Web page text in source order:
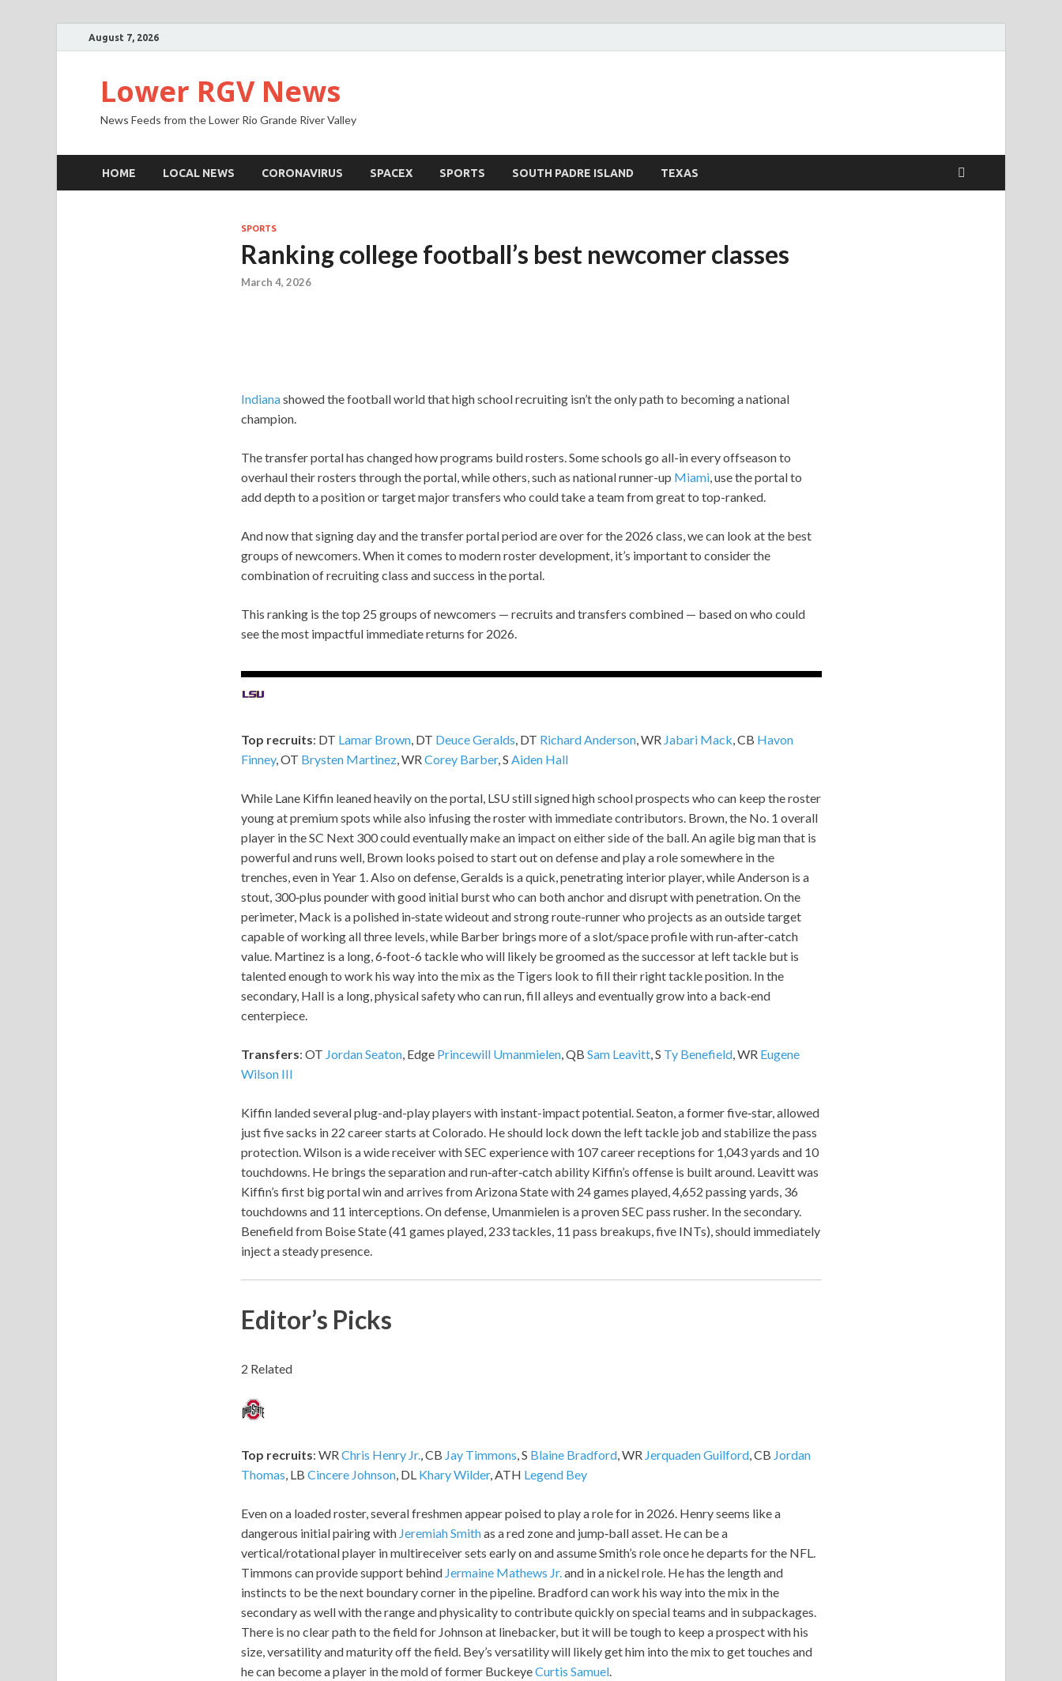
August 7, 2026
Lower RGV News
News Feeds from the Lower Rio Grande River Valley
HOME LOCAL NEWS CORONAVIRUS SPACEX SPORTS SOUTH PADRE ISLAND TEXAS
SPORTS
Ranking college football’s best newcomer classes
March 4, 2026
Indianashowed the football world that high school recruiting isn’t the only path to becoming a national
champion.
The transfer portal has changed how programs build rosters. Some schools go all-in every offseason to
overhaul their rosters through the portal, while others, such as national runner-up Miami, use the portal to
add depth to a position or target major transfers who could take a team from great to top-ranked.
And now that signing day and the transfer portal period are over for the 2026 class, we can look at the best
groups of newcomers. When it comes to modern roster development, it’s important to consider the
combination of recruiting class and success in the portal.
This ranking is the top 25 groups of newcomers — recruits and transfers combined — based on who could
see the most impactful immediate returns for 2026.
Top recruits: DT Lamar Brown, DT Deuce Geralds, DT Richard Anderson, WR Jabari Mack, CB Havon
Finney, OT Brysten Martinez, WRCorey Barber, S Aiden Hall
While Lane Kiffin leaned heavily on the portal, LSU still signed high school prospects who can keep the roster
young at premium spots while also infusing the roster with immediate contributors. Brown, the No. 1 overall
player in the SC Next 300 could eventually make an impact on either side of the ball. An agile big man that is
powerful and runs well, Brown looks poised to start out on defense and play a role somewhere in the
trenches, even in Year 1. Also on defense, Geralds is a quick, penetrating interior player, while Anderson is a
stout, 300‑plus pounder with good initial burst who can both anchor and disrupt with penetration. On the
perimeter, Mack is a polished in‑state wideout and strong route-runner who projects as an outside target
capable of working all three levels, while Barber brings more of a slot/space profile with run‑after‑catch
value. Martinez is a long, 6‑foot-6 tackle who will likely be groomed as the successor at left tackle but is
talented enough to work his way into the mix as the Tigers look to fill their right tackle position. In the
secondary, Hall is a long, physical safety who can run, fill alleys and eventually grow into a back‑end
centerpiece.
Transfers: OT Jordan Seaton, Edge Princewill Umanmielen, QB Sam Leavitt, S Ty Benefield, WR Eugene
Wilson III
Kiffin landed several plug-and-play players with instant-impact potential. Seaton, a former five‑star, allowed
just five sacks in 22 career starts at Colorado. He should lock down the left tackle job and stabilize the pass
protection. Wilson is a wide receiver with SEC experience with 107 career receptions for 1,043 yards and 10
touchdowns. He brings the separation and run‑after‑catch ability Kiffin’s offense is built around. Leavitt was
Kiffin’s first big portal win and arrives from Arizona State with 24 games played, 4,652 passing yards, 36
touchdowns and 11 interceptions. On defense, Umanmielen is a proven SEC pass rusher. In the secondary.
Benefield from Boise State (41 games played, 233 tackles, 11 pass breakups, five INTs), should immediately
inject a steady presence.
Editor’s Picks
2 Related
Top recruits: WRChris Henry Jr., CB Jay Timmons, S Blaine Bradford, WR Jerquaden Guilford, CB Jordan
Thomas, LB Cincere Johnson, DL Khary Wilder, ATH Legend Bey
Even on a loaded roster, several freshmen appear poised to play a role for in 2026. Henry seems like a
dangerous initial pairing with Jeremiah Smithas a red zone and jump‑ball asset. He can be a
vertical/rotational player in multireceiver sets early on and assume Smith’s role once he departs for the NFL.
Timmons can provide support behind Jermaine Mathews Jr.and in a nickel role. He has the length and
instincts to be the next boundary corner in the pipeline. Bradford can work his way into the mix in the
secondary as well with the range and physicality to contribute quickly on special teams and in subpackages.
There is no clear path to the field for Johnson at linebacker, but it will be tough to keep a prospect with his
size, versatility and maturity off the field. Bey’s versatility will likely get him into the mix to get touches and
he can become a player in the mold of former BuckeyeCurtis Samuel.